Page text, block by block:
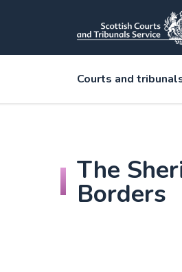
Courts and
The
Borders